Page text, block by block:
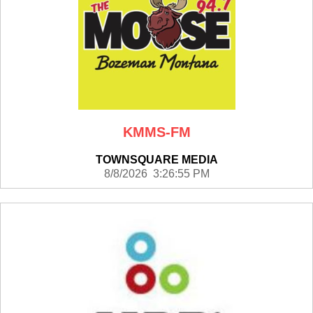
KMMS-FM
TOWNSQUARE MEDIA
8/8/2026 3:26:55 PM